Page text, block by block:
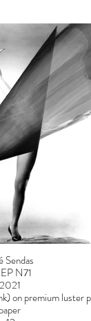
Sendas
N71
2021
on premium luster
paper